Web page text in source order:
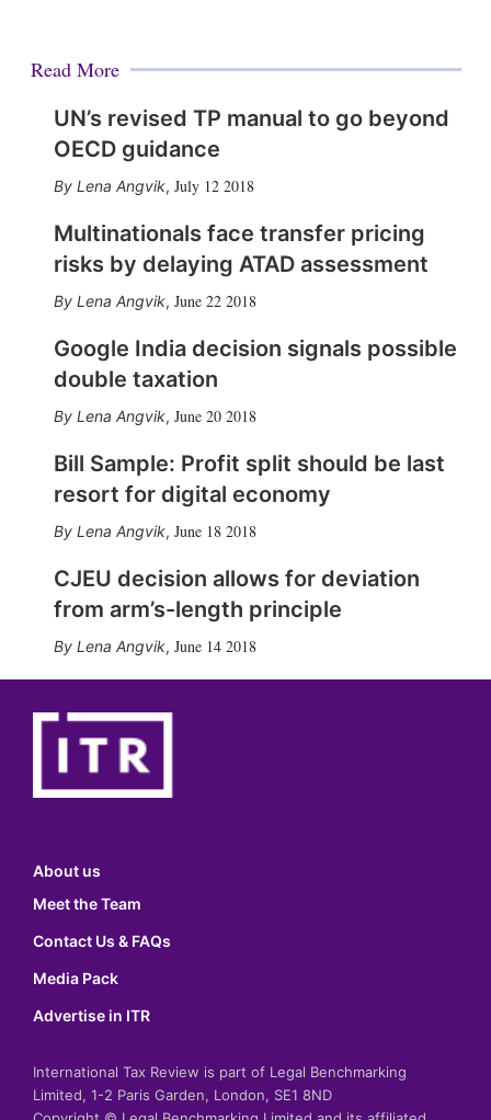
Read More
UN’s revised TP manual to go beyond
OECD guidance
Lena Angvik, July 12 2018
Multinationals face transfer pricing
risks by delaying ATAD assessment
Lena Angvik, June 22 2018
Google India decision signals possible
double taxation
Lena Angvik, June 20 2018
Bill Sample: Profit split should be last
resort for digital economy
Lena Angvik, June 18 2018
CJEU decision allows for deviation
from arm’s-length principle
Lena Angvik, June 14 2018
About us
Meet the Team
Contact Us & FAQs
Media Pack
Advertise in ITR
International Tax Review is part of Legal Benchmarking
Limited, 1-2 Paris Garden, London, SE1 8ND